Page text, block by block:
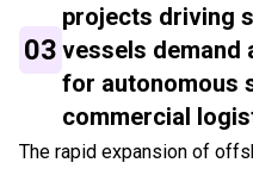
03
projects driving
vessels demand
for autonomous
commercial
The rapid expansion of